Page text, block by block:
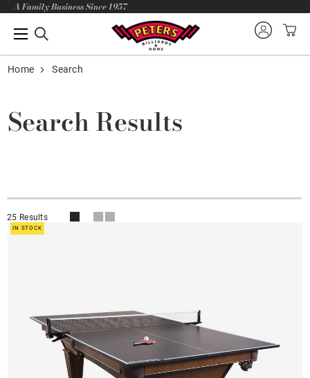
A Family Business Since 1957
Home Search
Search Results
25 Results
IN STOCK